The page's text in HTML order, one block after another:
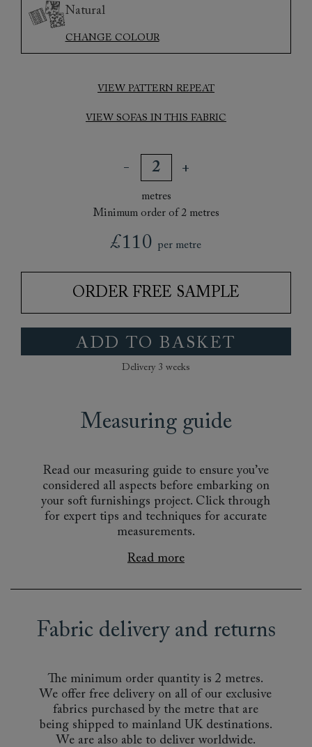
Natural
CHANGE COLOUR
VIEW PATTERN REPEAT
VIEW SOFAS IN THIS FABRIC
metres
Minimum order of 2 metres
£110 per metre
ORDER FREE SAMPLE
ADD TO BASKET
Delivery 3 weeks
Measuring guide
Read our measuring guide to ensure you’ve
considered all aspects before embarking on
your soft furnishings project. Click through
for expert tips and techniques for accurate
measurements.
Read more
Fabric delivery and returns
The minimum order quantity is 2 metres.
We offer free delivery on all of our exclusive
fabrics purchased by the metre that are
being shipped to mainland UK destinations.
We are also able to deliver worldwide.